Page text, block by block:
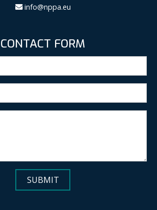
info@nppa.eu
CONTACT FORM